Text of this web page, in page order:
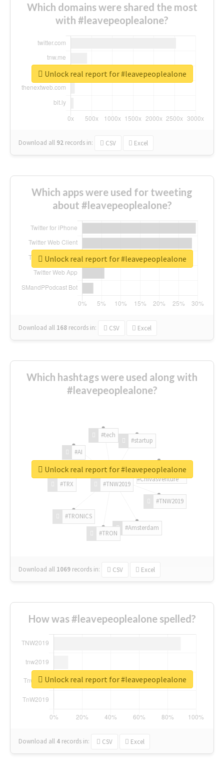
Which domains were shared the most
with #leavepeoplealone?
Download all 92 records in: CSV Excel
Unlock real report for #leavepeoplealone
Which apps were used for tweeting
about #leavepeoplealone?
Download all 168 records in: CSV Excel
Unlock real report for #leavepeoplealone
Which hashtags were used along with
#leavepeoplealone?
#TNW2019
#TNW2019
#Amsterdam
#TRON
#TRONICS
#TRX
#AI
#tech
#startup
#ChivasVenture
Download all 1069 records in: CSV Excel
Unlock real report for #leavepeoplealone
How was #leavepeoplealone spelled?
Download all 4 records in: CSV Excel
Unlock real report for #leavepeoplealone